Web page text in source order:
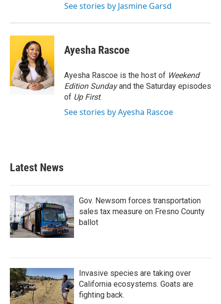
See stories by Jasmine Garsd
Ayesha Rascoe
Ayesha Rascoe is the host of Weekend
Edition Sundayand the Saturday episodes
of Up First.
See stories by Ayesha Rascoe
Latest News
Gov. Newsom forces transportation
sales tax measure on Fresno County
ballot
Invasive species are taking over
California ecosystems. Goats are
fighting back.